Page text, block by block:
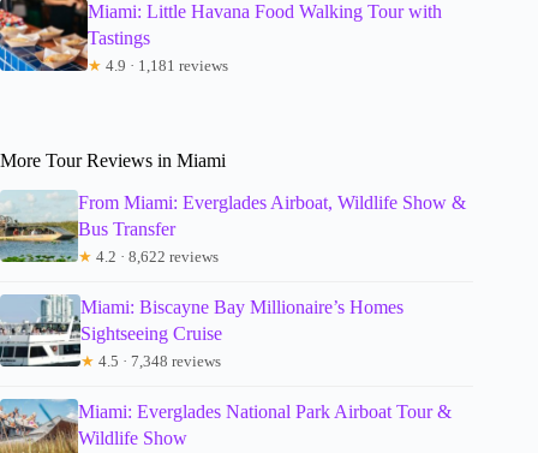
Miami: Little Havana Food Walking Tour with
Tastings
★ 4.9 · 1,181 reviews
More Tour Reviews in Miami
From Miami: Everglades Airboat, Wildlife Show &
Bus Transfer
★ 4.2 · 8,622 reviews
Miami: Biscayne Bay Millionaire’s Homes
Sightseeing Cruise
★ 4.5 · 7,348 reviews
Miami: Everglades National Park Airboat Tour &
Wildlife Show